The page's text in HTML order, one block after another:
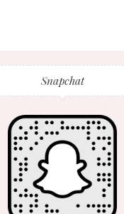
Snapchat